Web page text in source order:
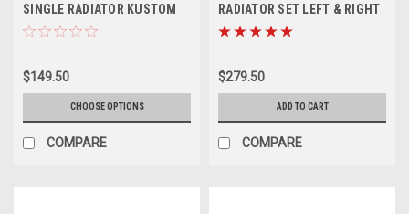
SINGLE RADIATOR KUSTOM
WITH CAP
$149.50
CHOOSE OPTIONS
COMPARE
RADIATOR SET LEFT & RIGHT
KUSTOM HARDWARE
$279.50
ADD TO CART
COMPARE